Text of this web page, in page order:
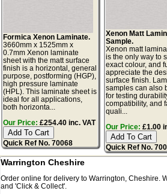
Formica Xenon Laminate.
3660mm x 1525mm x
0.7mm Xenon laminate
sheet with the matt surface
finish is a horizontal, general
purpose, postforming (HGP),
high pressure laminate
(HPL). This laminate sheet is
ideal for all applications,
both horizonta...
Our Price: £254.40 inc. VAT
Quick Ref No. 70068
Xenon Matt
Sample.
Xenon matt
is the only way to
exact colour, and
appreciate the
surface finish.
samples can also
for testing
compatibility, and
quali...
Our Price: £1.00
Quick Ref No.
Warrington Cheshire
Order online for delivery toWarrington ,Cheshire.
and 'Click & Collect'.